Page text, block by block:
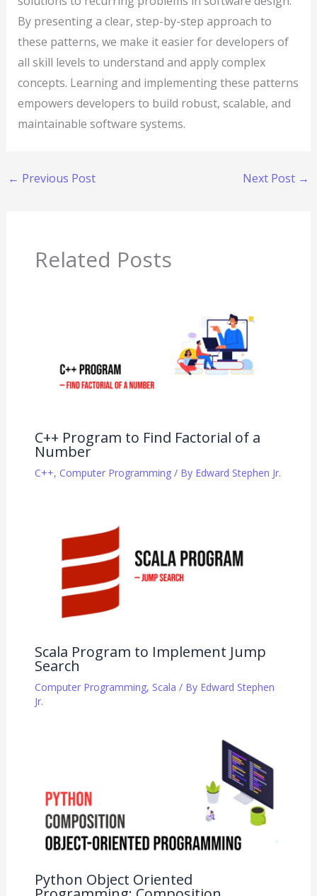
By presenting a clear, step-by-step approach to
these patterns, we make it easier for developers of
all skill levels to understand and apply complex
concepts. Learning and implementing these patterns
empowers developers to build robust, scalable, and
maintainable software systems.
← Previous Post Next Post →
Related Posts
C++ Program to Find Factorial of a
Number
C++, Computer Programming/ By Edward Stephen Jr.
Scala Program to Implement Jump
Search
Computer Programming, Scala / By Edward Stephen
Jr.
Python Object Oriented